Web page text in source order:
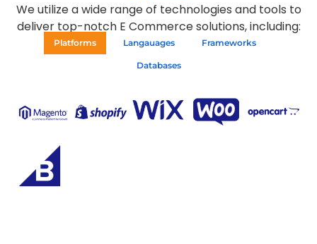
We utilize a wide range of technologies and tools to
deliver top-notch E Commerce solutions, including:
Platforms Langauages Frameworks
Databases